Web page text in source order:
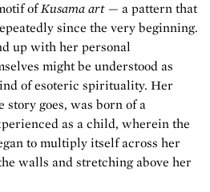
ofKusama art — a pattern that
since the very beginning.
up with her personal
might be understood as
of esoteric spirituality. Her
story goes, was born of a
as a child, wherein the
to multiply itself across her
walls and stretching above her